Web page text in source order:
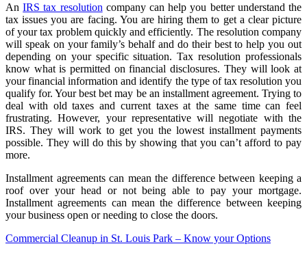
AnIRS tax resolution company can help you better understand the
tax issues you are facing. You are hiring them to get a clear picture
of your tax problem quickly and efficiently. The resolution company
will speak on your family’s behalf and do their best to help you out
depending on your specific situation. Tax resolution professionals
know what is permitted on financial disclosures. They will look at
your financial information and identify the type of tax resolution you
qualify for. Your best bet may be an installment agreement. Trying to
deal with old taxes and current taxes at the same time can feel
frustrating. However, your representative will negotiate with the
IRS. They will work to get you the lowest installment payments
possible. They will do this by showing that you can’t afford to pay
more.
Installment agreements can mean the difference between keeping a
roof over your head or not being able to pay your mortgage.
Installment agreements can mean the difference between keeping
your business open or needing to close the doors.
Commercial Cleanup in St. Louis Park – Know your Options